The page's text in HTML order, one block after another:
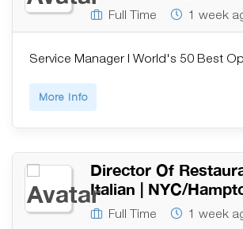
Full Time 1 week
Service Manager | World's 50 Best
More Info
Director Of
Italian | NYC/
Full Time 1 week